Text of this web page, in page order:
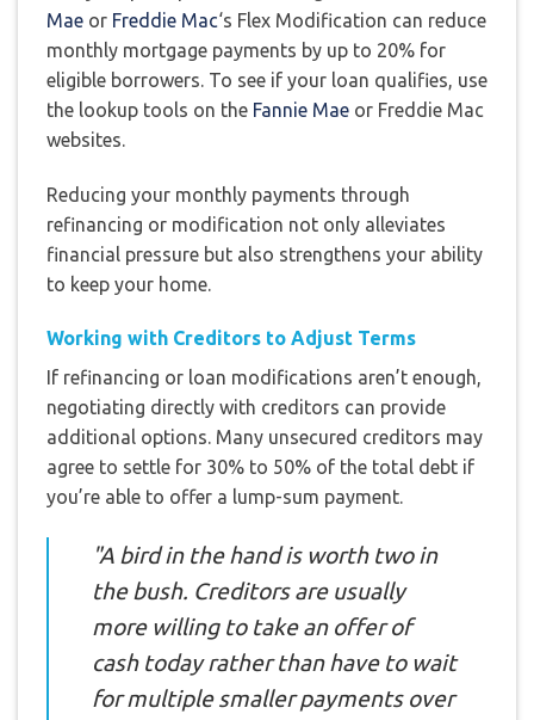
Mae or Freddie Mac‘s Flex Modification can reduce
monthly mortgage payments by up to 20% for
eligible borrowers. To see if your loan qualifies, use
the lookup tools on the Fannie Mae or Freddie Mac
websites.
Reducing your monthly payments through
refinancing or modification not only alleviates
financial pressure but also strengthens your ability
to keep your home.
Working with Creditors to Adjust Terms
If refinancing or loan modifications aren’t enough,
negotiating directly with creditors can provide
additional options. Many unsecured creditors may
agree to settle for 30% to 50% of the total debt if
you’re able to offer a lump-sum payment.
"A bird in the hand is worth two in
the bush. Creditors are usually
more willing to take an offer of
cash today rather than have to wait
for multiple smaller payments over